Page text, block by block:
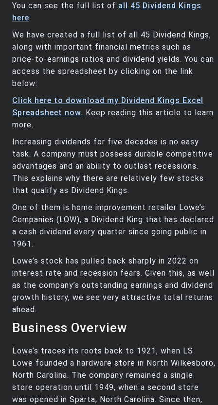
You can see the full list of all 45 Dividend Kings
here.
We have created a full list of all 45 Dividend Kings,
along with important financial metrics such as
price-to-earnings ratios and dividend yields. You can
access the spreadsheet by clicking on the link
below:
Click here to download my Dividend Kings Excel
Spreadsheet now. Keep reading this article to learn
more.
Increasing dividends for five decades is no easy
task. A company must possess durable competitive
advantages and an ability to outlast recessions.
This explains why there are relatively few stocks
that qualify as Dividend Kings.
One of them is home improvement retailer Lowe’s
Companies (LOW), a Dividend King that has declared
a cash dividend every quarter since going public in
1961.
Lowe’s stock has pulled back sharply in 2022 on
interest rate and recession fears. Given this, as well
as the company’s outstanding earnings and dividend
growth history, we see very attractive total returns
ahead.
Business Overview
Lowe’s traces its roots back to 1921, when LS
Lowe founded a hardware store in North Wilkesboro,
North Carolina. The company remained a single
store operation until 1949, when a second store
was opened in Sparta, North Carolina. Since then,